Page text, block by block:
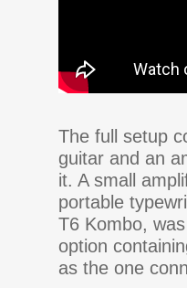
The full setup
guitar and an
it. A small
portable
T6 Kombo,
option
as the one